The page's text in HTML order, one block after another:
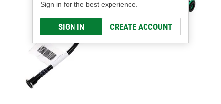
Sign in for the best experience.
SIGN IN CREATE ACCOUNT